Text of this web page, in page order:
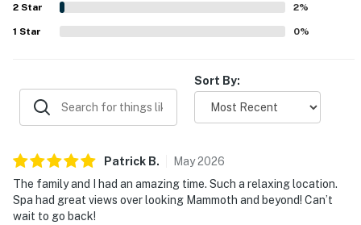
and convenience throughout the stay. The peaceful
setting, smart layout, and thoughtful updates make
Bridges 102 a memorable place guests are eager to return
2 Star 2%
1 Star 0%
Sort By:
Patrick B. May2026
The family and I had an amazing time. Such a relaxing location.
Spa had great views over looking Mammoth and beyond! Can’t
wait to go back!